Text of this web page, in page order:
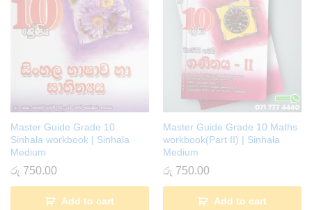
Master Guide Grade 10
Sinhala workbook | Sinhala
Medium
රු 750.00
Add to cart
Master Guide Grade 10 Maths
workbook(Part II) | Sinhala
Medium
රු 750.00
Add to cart